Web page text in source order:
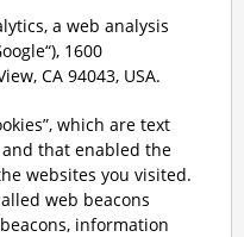
a web analysis
1600
CA 94043, USA.
which are text
that enabled the
websites you visited.
web beacons
information